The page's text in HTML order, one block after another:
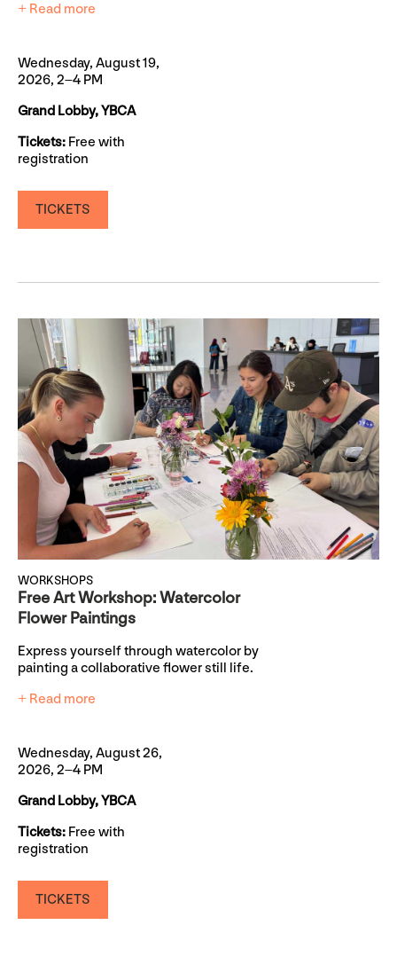
+ Read more
Wednesday, August 19,
2026, 2–4 PM
Grand Lobby, YBCA
Tickets: Free with
registration
TICKETS
WORKSHOPS
Free Art Workshop: Watercolor
Flower Paintings
Express yourself through watercolor by
painting a collaborative flower still life.
+ Read more
Wednesday, August 26,
2026, 2–4 PM
Grand Lobby, YBCA
Tickets: Free with
registration
TICKETS